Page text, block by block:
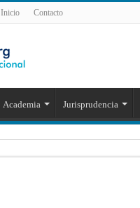
Inicio Contacto
Academia Jurisprudencia